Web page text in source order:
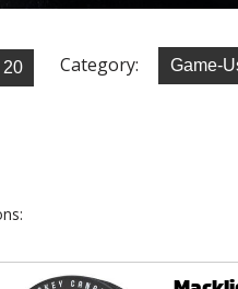
Category: Game-